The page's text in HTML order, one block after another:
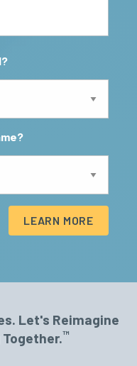
LEARN MORE
Let's Reimagine
™